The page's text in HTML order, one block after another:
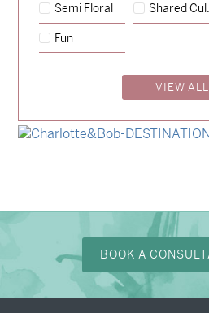
Semi Floral Shared Culture
Fun
VIEW ALL
Emily & Tommy →
Charlotte & Jock
→
Hunter & Jana→
BOOK A